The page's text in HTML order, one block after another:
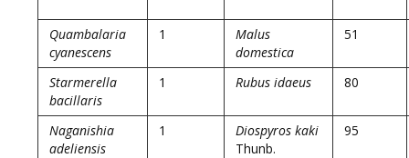
Quambalaria
cyanescens
1
Malus
domestica
51
Starmerella
bacillaris
1 Rubus idaeus 80
Naganishia
adeliensis
1
Diospyros kaki
Thunb.
95